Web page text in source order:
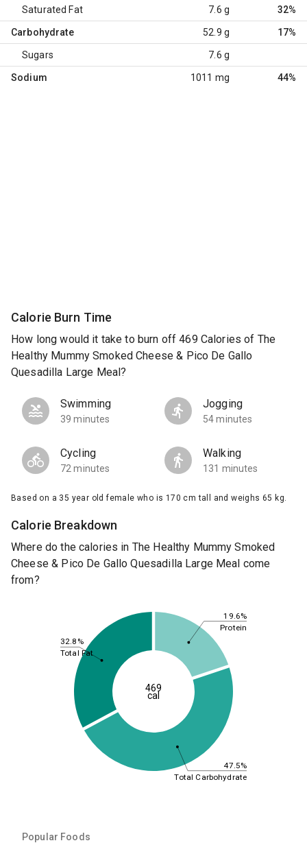
Saturated Fat 7.6 g 32%
Carbohydrate 52.9 g 17%
Sugars 7.6 g
Sodium 1011 mg 44%
Calorie Burn Time
How long would it take to burn off 469 Calories of The
Healthy Mummy Smoked Cheese & Pico De Gallo
Quesadilla Large Meal?
Swimming
39 minutes
Jogging
54 minutes
Cycling
72 minutes
Walking
131 minutes
Based on a 35 year old female who is 170 cm tall and weighs 65 kg.
Calorie Breakdown
Where do the calories in The Healthy Mummy Smoked
Cheese & Pico De Gallo Quesadilla Large Meal come
from?
19.6%
47.5%
32.8%
Protein
Total Carbohydrate
Total Fat
469
cal
Popular Foods